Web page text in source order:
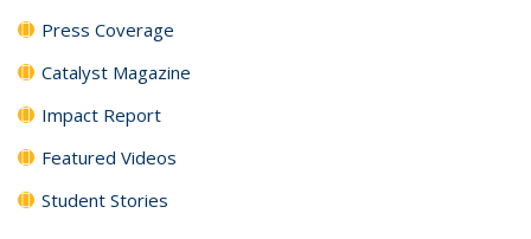
Press Coverage
Catalyst Magazine
Impact Report
Featured Videos
Student Stories